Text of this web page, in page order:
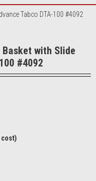
Tabco DTA-100 #4092
Basket with Slide
#4092